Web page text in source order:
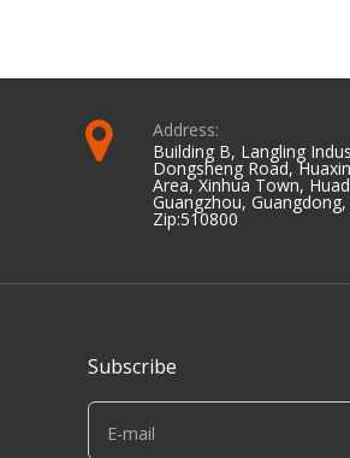
Address:
Building B, Langling
Dongsheng Road,
Area, Xinhua Town,
Guangzhou, Guangdong,
Zip:510800
Subscribe